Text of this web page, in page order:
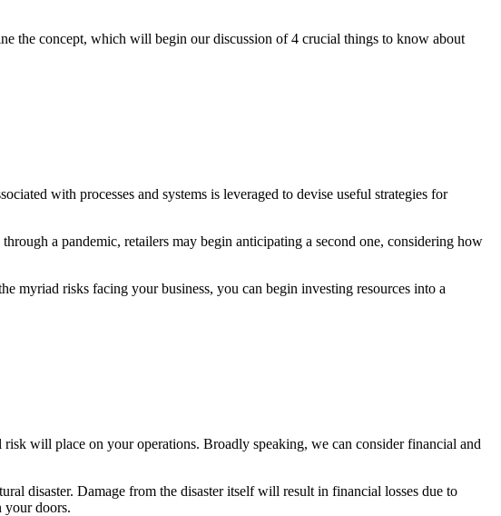
the concept, which will begin our discussion of 4 crucial things to know about
with processes and systems is leveraged to devise useful strategies for
a pandemic, retailers may begin anticipating a second one, considering how
myriad risks facing your business, you can begin investing resources into a
will place on your operations. Broadly speaking, we can consider financial and
disaster. Damage from the disaster itself will result in financial losses due to
your doors.